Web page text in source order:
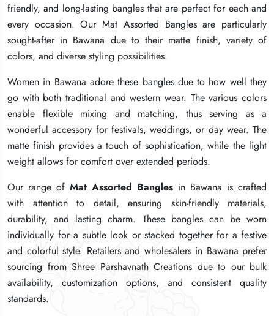
friendly, and long-lasting bangles that are perfect for each and
every occasion. Our Mat Assorted Bangles are particularly
sought-after in Bawana due to their matte finish, variety of
colors, and diverse styling possibilities.
Women in Bawana adore these bangles due to how well they
go with both traditional and western wear. The various colors
enable flexible mixing and matching, thus serving as a
wonderful accessory for festivals, weddings, or day wear. The
matte finish provides a touch of sophistication, while the light
weight allows for comfort over extended periods.
Our range of Mat Assorted Bangles in Bawana is crafted
with attention to detail, ensuring skin-friendly materials,
durability, and lasting charm. These bangles can be worn
individually for a subtle look or stacked together for a festive
and colorful style. Retailers and wholesalers in Bawana prefer
sourcing from Shree Parshavnath Creations due to our bulk
availability, customization options, and consistent quality
standards.
friendly, and long-lasting bangles that are perfect for each and
every occasion. Our Mat Assorted Bangles are particularly
sought-after in Bawana due to their matte finish, variety of
colors, and diverse styling possibilities.
Women in Bawana adore these bangles due to how well they
go with both traditional and western wear. The various colors
enable flexible mixing and matching, thus serving as a
wonderful accessory for festivals, weddings, or day wear. The
matte finish provides a touch of sophistication, while the light
weight allows for comfort over extended periods.
Our range of Mat Assorted Bangles in Bawana is crafted
with attention to detail, ensuring skin-friendly materials,
durability, and lasting charm. These bangles can be worn
individually for a subtle look or stacked together for a festive
and colorful style. Retailers and wholesalers in Bawana prefer
sourcing from Shree Parshavnath Creations due to our bulk
availability, customization options, and consistent quality
standards.
friendly, and long-lasting bangles that are perfect for each and
every occasion. Our Mat Assorted Bangles are particularly
sought-after in Bawana due to their matte finish, variety of
colors, and diverse styling possibilities.
Women in Bawana adore these bangles due to how well they
go with both traditional and western wear. The various colors
enable flexible mixing and matching, thus serving as a
wonderful accessory for festivals, weddings, or day wear. The
matte finish provides a touch of sophistication, while the light
weight allows for comfort over extended periods.
Our range of Mat Assorted Bangles in Bawana is crafted
with attention to detail, ensuring skin-friendly materials,
durability, and lasting charm. These bangles can be worn
individually for a subtle look or stacked together for a festive
and colorful style. Retailers and wholesalers in Bawana prefer
sourcing from Shree Parshavnath Creations due to our bulk
availability, customization options, and consistent quality
standards.